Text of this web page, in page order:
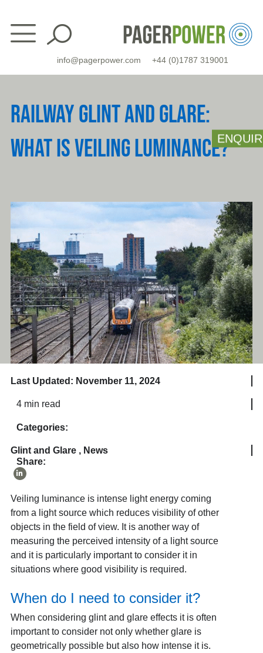
content
info@pagerpower.com +44 (0)1787 319001
RAILWAY GLINT AND GLARE:
WHAT IS VEILING LUMINANCE?
Last Updated: November 11, 2024
4 min read
Categories:
Glint and Glare, News
Share:
Veiling luminance is intense light energy coming
from a light source which reduces visibility of other
objects in the field of view. It is another way of
measuring the perceived intensity of a light source
and it is particularly important to consider it in
situations where good visibility is required.
When do I need to consider it?
When considering glint and glare effects it is often
important to consider not only whether glare is
geometrically possible but also how intense it is.